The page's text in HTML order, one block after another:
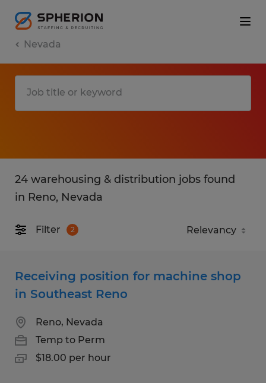
Nevada
24 warehousing & distribution jobs found
in Reno, Nevada
Filter 2
Receiving position for machine shop
in Southeast Reno
Reno, Nevada
Temp to Perm
$18.00 per hour